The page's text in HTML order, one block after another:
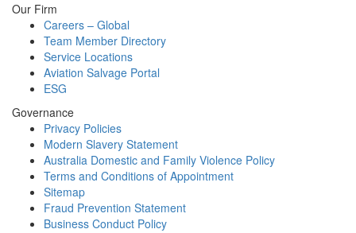
Our Firm
Careers – Global
Team Member Directory
Service Locations
Aviation Salvage Portal
ESG
Governance
Privacy Policies
Modern Slavery Statement
Australia Domestic and Family Violence Policy
Terms and Conditions of Appointment
Sitemap
Fraud Prevention Statement
Business Conduct Policy